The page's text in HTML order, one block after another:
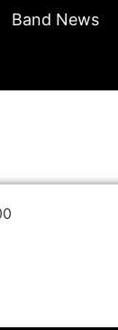
Band News